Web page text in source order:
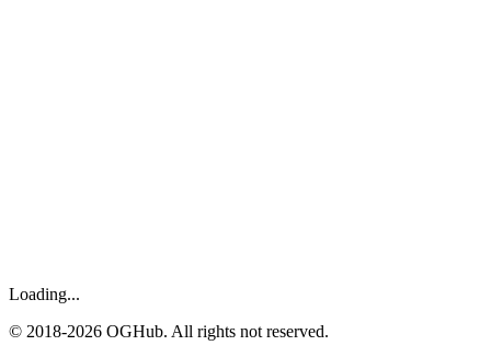
Loading...
© 2018-2026 OGHub. All rights not reserved.